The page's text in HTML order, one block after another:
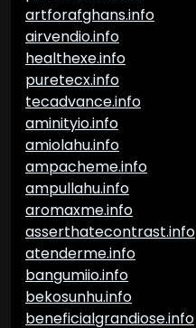
artforafghans.info
airvendio.info
healthexe.info
puretecx.info
tecadvance.info
aminityio.info
amiolahu.info
ampacheme.info
ampullahu.info
aromaxme.info
asserthatecontrast.info
atenderme.info
bangumiio.info
bekosunhu.info
beneficialgrandiose.info